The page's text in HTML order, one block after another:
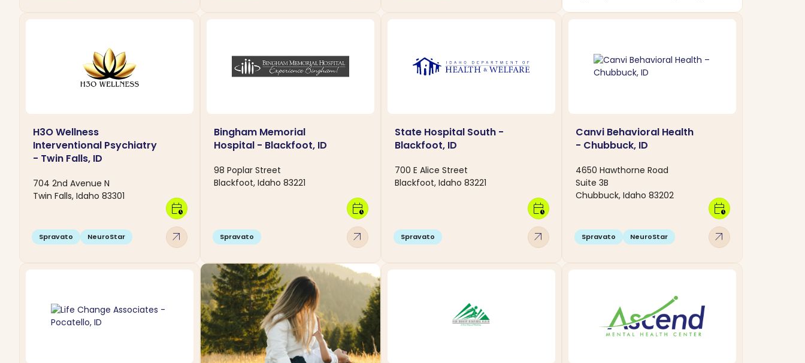
H3O Wellness
Interventional Psychiatry
- Twin Falls, ID
704 2nd Avenue N
Twin Falls, Idaho 83301
Spravato NeuroStar arrow_outward
calendar_clock
Bingham Memorial
Hospital - Blackfoot, ID
98 Poplar Street
Blackfoot, Idaho 83221
Spravato arrow_outward
calendar_clock
State Hospital South -
Blackfoot, ID
700 E Alice Street
Blackfoot, Idaho 83221
Spravato arrow_outward
calendar_clock
Canvi Behavioral Health
- Chubbuck, ID
4650 Hawthorne Road
Suite 3B
Chubbuck, Idaho 83202
Spravato NeuroStar arrow_outward
calendar_clock